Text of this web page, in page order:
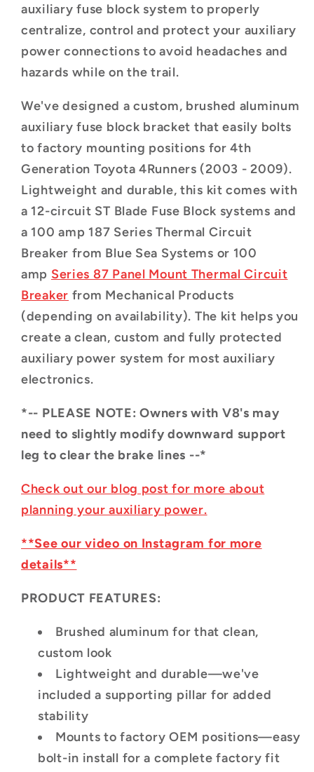
auxiliary fuse block system to properly
centralize, control and protect your auxiliary
power connections to avoid headaches and
hazards while on the trail.
We've designed a custom, brushed aluminum
auxiliary fuse block bracket that easily bolts
to factory mounting positions for 4th
Generation Toyota 4Runners (2003 - 2009).
Lightweight and durable, this kit comes with
a 12-circuit ST Blade Fuse Block systems and
a 100 amp 187 Series Thermal Circuit
Breaker from Blue Sea Systems or 100
amp Series 87 Panel Mount Thermal Circuit
Breaker from Mechanical Products
(depending on availability). The kit helps you
create a clean, custom and fully protected
auxiliary power system for most auxiliary
electronics.
*-- PLEASE NOTE: Owners with V8's may
need to slightly modify downward support
leg to clear the brake lines --*
Check out our blog post for more about
planning your auxiliary power.
**See our video on Instagram for more
details**
PRODUCT FEATURES:
Brushed aluminum for that clean,
custom look
Lightweight and durable—we've
included a supporting pillar for added
stability
Mounts to factory OEM positions—easy
bolt-in install for a complete factory fit